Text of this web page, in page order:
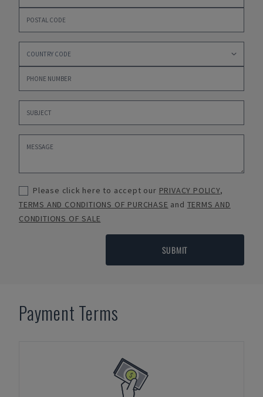
Please click here to accept our PRIVACY POLICY,
TERMS AND CONDITIONS OF PURCHASE and TERMS AND
CONDITIONS OF SALE
SUBMIT
Payment Terms